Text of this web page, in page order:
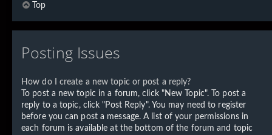
Top
Posting Issues
How do I create a new topic or post a reply?
To post a new topic in a forum, click "New Topic". To post a
reply to a topic, click "Post Reply". You may need to register
before you can post a message. A list of your permissions in
each forum is available at the bottom of the forum and topic